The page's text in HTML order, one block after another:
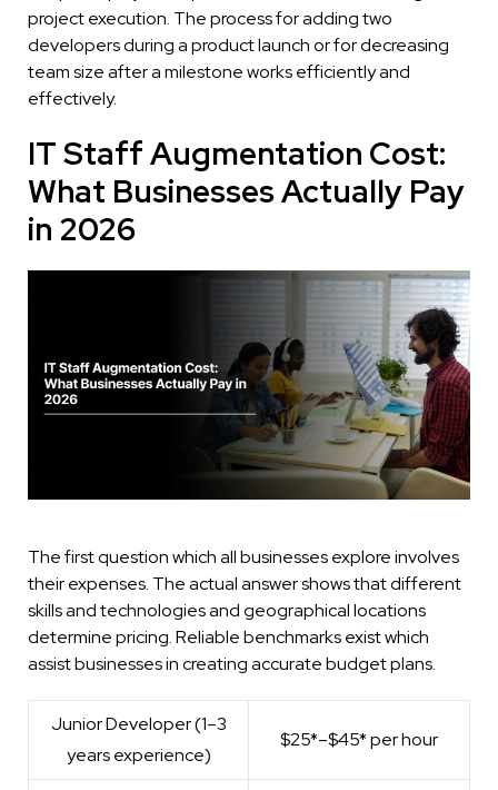
project execution. The process for adding two
developers during a product launch or for decreasing
team size after a milestone works efficiently and
effectively.
IT Staff Augmentation Cost:
What Businesses Actually Pay
in 2026
The first question which all businesses explore involves
their expenses. The actual answer shows that different
skills and technologies and geographical locations
determine pricing. Reliable benchmarks exist which
assist businesses in creating accurate budget plans.
Junior Developer(1–3
years experience)
$25*–$45* per hour